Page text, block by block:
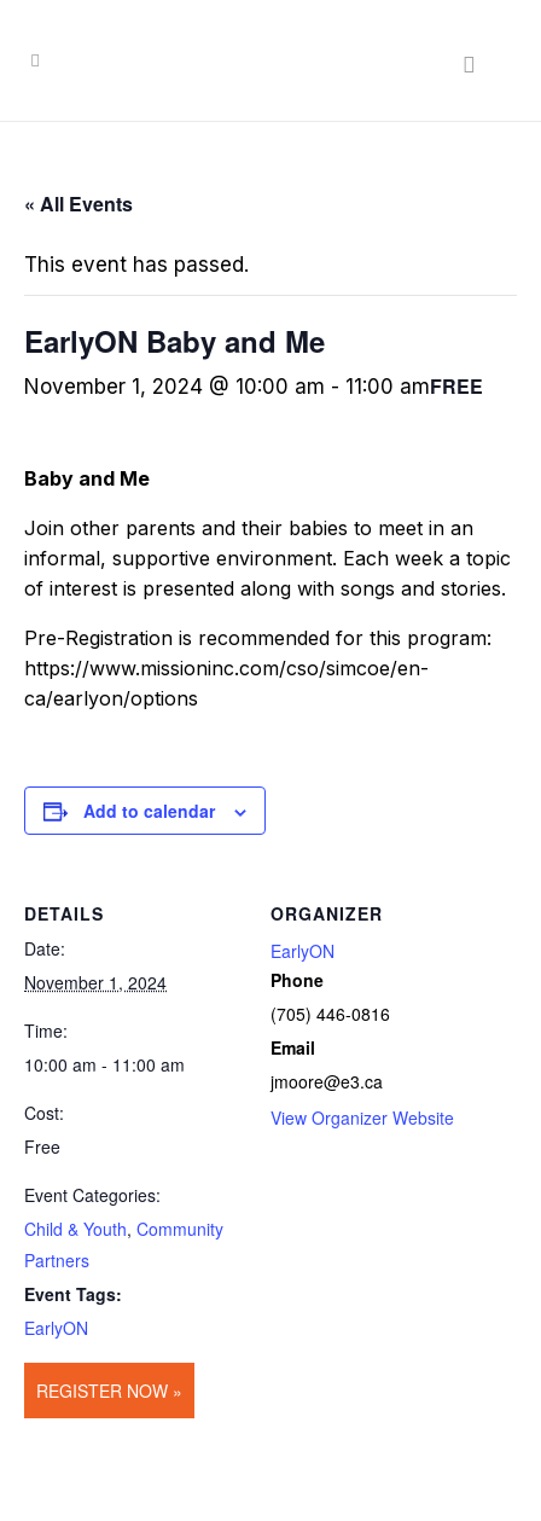
« All Events
This event has passed.
EarlyON Baby and Me
November 1, 2024 @ 10:00 am - 11:00 amFREE
Baby and Me
Join other parents and their babies to meet in an
informal, supportive environment. Each week a topic
of interest is presented along with songs and stories.
Pre-Registration is recommended for this program:
https://www.missioninc.com/cso/simcoe/en-
ca/earlyon/options
Add to calendar
DETAILS
Date:
November 1, 2024
Time:
10:00 am - 11:00 am
Cost:
Free
Event Categories:
Child & Youth, Community
Partners
Event Tags:
EarlyON
REGISTER NOW »
ORGANIZER
EarlyON
Phone
(705) 446-0816
Email
jmoore@e3.ca
View Organizer Website